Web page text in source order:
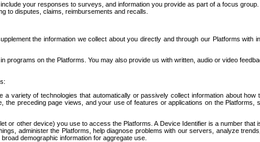
your responses to surveys, and information you provide as part of a focus group.
to disputes, claims, reimbursements and recalls.
the information we collect about you directly and through our Platforms with
on the Platforms. You may also provide us with written, audio or video
of technologies that automatically or passively collect information about how
preceding page views, and your use of features or applications on the Platforms,
or other device) you use to access the Platforms. A Device Identifier is a number
administer the Platforms, help diagnose problems with our servers, analyze
demographic information for aggregate use.